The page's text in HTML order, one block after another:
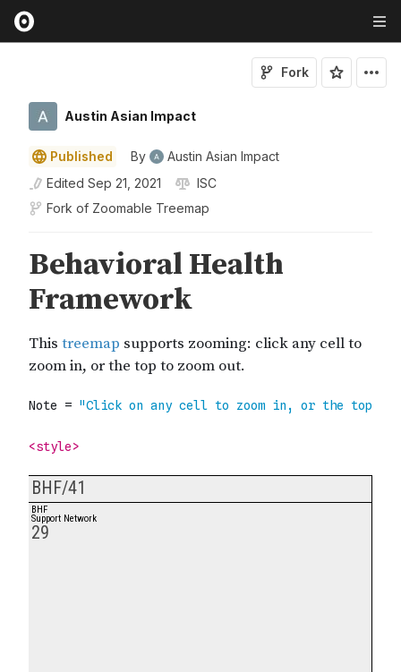
Austin Asian Impact
Fork
Published By
Austin Asian Impact
Edited Sep 21, 2021
ISC
Fork of Zoomable Treemap